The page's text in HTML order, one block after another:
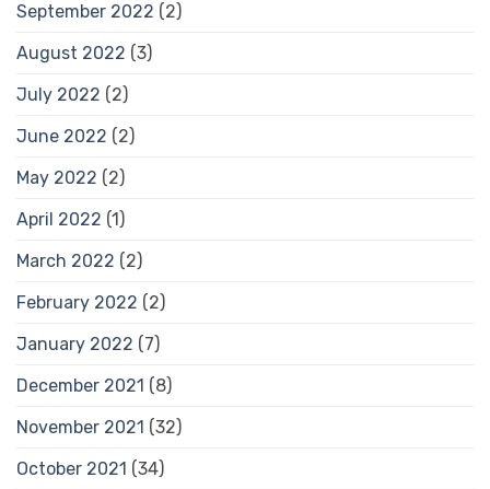
September 2022 (2)
August 2022 (3)
July 2022 (2)
June 2022 (2)
May 2022 (2)
April 2022 (1)
March 2022 (2)
February 2022 (2)
January 2022 (7)
December 2021 (8)
November 2021 (32)
October 2021 (34)